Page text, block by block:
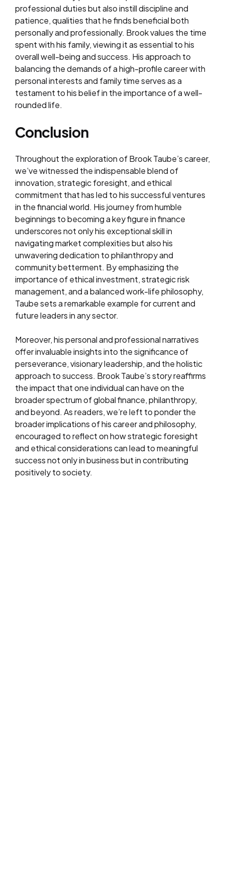
professional duties but also instill discipline and
patience, qualities that he finds beneficial both
personally and professionally. Brook values the time
spent with his family, viewing it as essential to his
overall well-being and success. His approach to
balancing the demands of a high-profile career with
personal interests and family time serves as a
testament to his belief in the importance of a well-
rounded life.
Conclusion
Throughout the exploration of Brook Taube’s career,
we’ve witnessed the indispensable blend of
innovation, strategic foresight, and ethical
commitment that has led to his successful ventures
in the financial world. His journey from humble
beginnings to becoming a key figure in finance
underscores not only his exceptional skill in
navigating market complexities but also his
unwavering dedication to philanthropy and
community betterment. By emphasizing the
importance of ethical investment, strategic risk
management, and a balanced work-life philosophy,
Taube sets a remarkable example for current and
future leaders in any sector.
Moreover, his personal and professional narratives
offer invaluable insights into the significance of
perseverance, visionary leadership, and the holistic
approach to success. Brook Taube’s story reaffirms
the impact that one individual can have on the
broader spectrum of global finance, philanthropy,
and beyond. As readers, we’re left to ponder the
broader implications of his career and philosophy,
encouraged to reflect on how strategic foresight
and ethical considerations can lead to meaningful
success not only in business but in contributing
positively to society.